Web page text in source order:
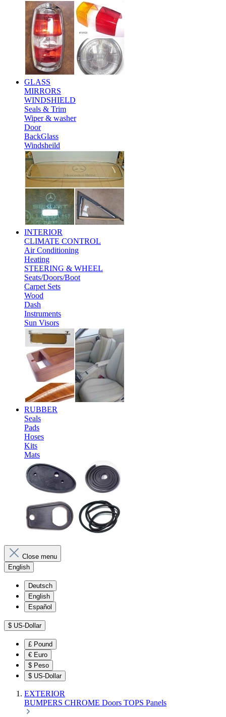
GLASS
MIRRORS
WINDSHIELD
Seals & Trim
Wiper & washer
Door
BackGlass
Windsheild
INTERIOR
CLIMATE CONTROL
Air Conditioning
Heating
STEERING & WHEEL
Seats/Doors/Boot
Carpet Sets
Wood
Dash
Instruments
Sun Visors
RUBBER
Seals
Pads
Hoses
Kits
Mats
Close menu
English
Deutsch
English
Español
$ US-Dollar
£ Pound
€ Euro
$ Peso
$ US-Dollar
EXTERIOR
BUMPERS CHROME Doors TOPS Panels